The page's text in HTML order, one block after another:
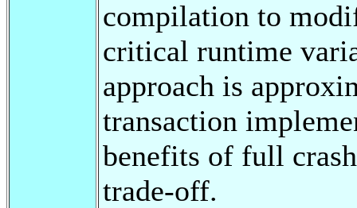
compilation to
critical runtime
approach is
transaction
benefits of full
trade-off.